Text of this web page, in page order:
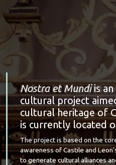
Nostra et Mundiis an
cultural project
cultural heritage of
is currently located
The project is based on the
awareness of Castile and
to generate cultural alliances